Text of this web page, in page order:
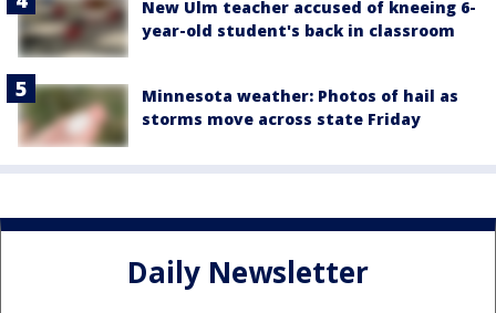
New Ulm teacher accused of kneeing 6-
year-old student's back in classroom
Minnesota weather: Photos of hail as
storms move across state Friday
Daily Newsletter